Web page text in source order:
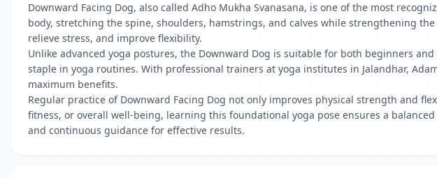
Downward Facing Dog, also called Adho Mukha Svanasana, is one of the most
body, stretching the spine, shoulders, hamstrings, and calves while strengthening
relieve stress, and improve flexibility.
Unlike advanced yoga postures, the Downward Dog is suitable for both beginners
staple in yoga routines. With professional trainers at yoga institutes in Jalandhar,
maximum benefits.
Regular practice of Downward Facing Dog not only improves physical strength and
fitness, or overall well-being, learning this foundational yoga pose ensures a
and continuous guidance for effective results.